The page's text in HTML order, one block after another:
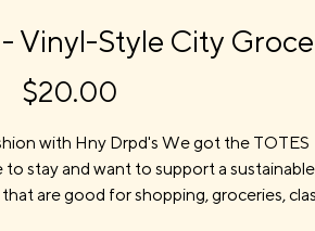
Vinyl-Style City
$20.00Price
with Hny Drpd's We got the TOTES
stay and want to support a sustainable
are good for shopping, groceries,